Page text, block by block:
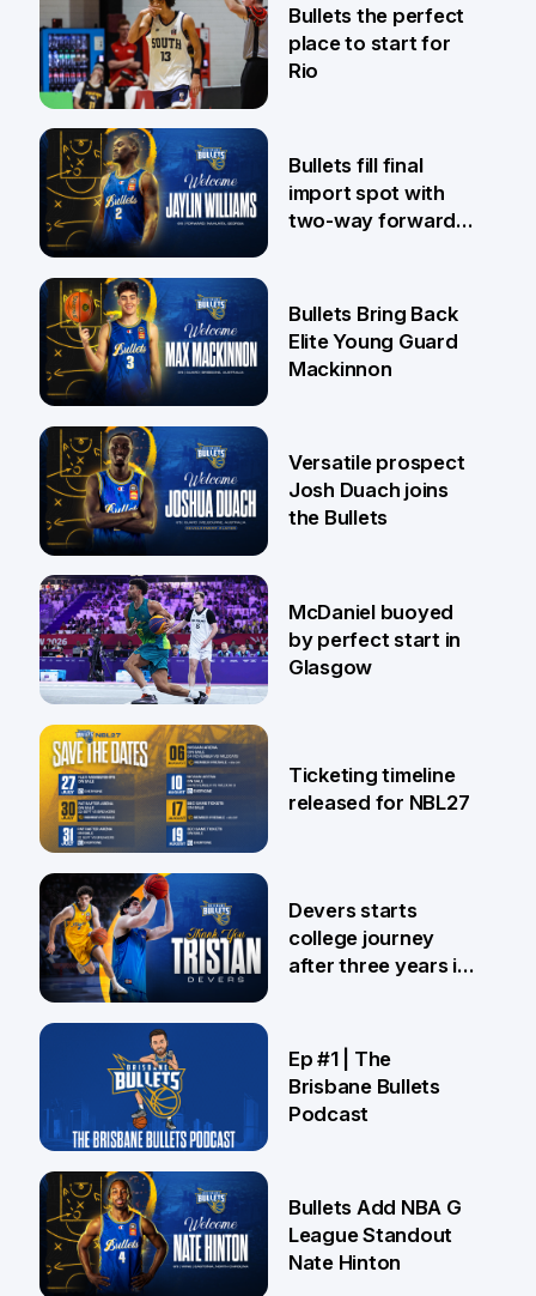
29 Jul
Bullets the perfect
place to start for
Rio
29 Jul
Bullets fill final
import spot with
two-way forward
29 Jul
Bullets Bring Back
Elite Young Guard
Mackinnon
28 Jul
Versatile prospect
Josh Duach joins
the Bullets
26 Jul
McDaniel buoyed
by perfect start in
Glasgow
24 Jul
Ticketing timeline
released for NBL27
Devers starts
college journey
after three years in
16 Jul
Ep #1 | The
Brisbane Bullets
Podcast
Bullets Add NBA G
League Standout
Nate Hinton